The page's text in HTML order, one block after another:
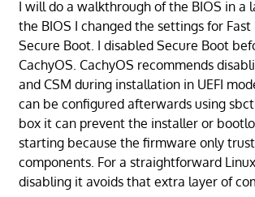
I will do a walkthrough of the BIOS in a
the BIOS I changed the settings for Fast
Secure Boot. I disabled Secure Boot
CachyOS. CachyOS recommends
and CSM during installation in UEFI
can be configured afterwards using
box it can prevent the installer or
starting because the firmware only
components. For a straightforward
disabling it avoids that extra layer of